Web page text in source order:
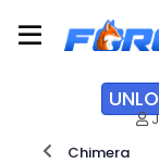
I
Chimera